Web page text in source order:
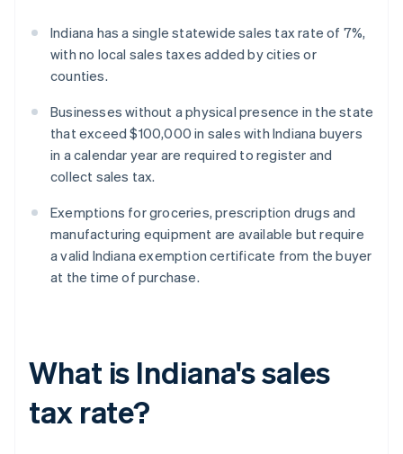
Indiana has a single statewide sales tax rate of 7%,
with no local sales taxes added by cities or
counties.
Businesses without a physical presence in the state
that exceed $100,000 in sales with Indiana buyers
in a calendar year are required to register and
collect sales tax.
Exemptions for groceries, prescription drugs and
manufacturing equipment are available but require
a valid Indiana exemption certificate from the buyer
at the time of purchase.
What is Indiana's sales
tax rate?